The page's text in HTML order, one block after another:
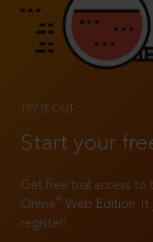
TRY IT OUT
Start your
Get free trial access to
Online®
Web Edition. It
register!